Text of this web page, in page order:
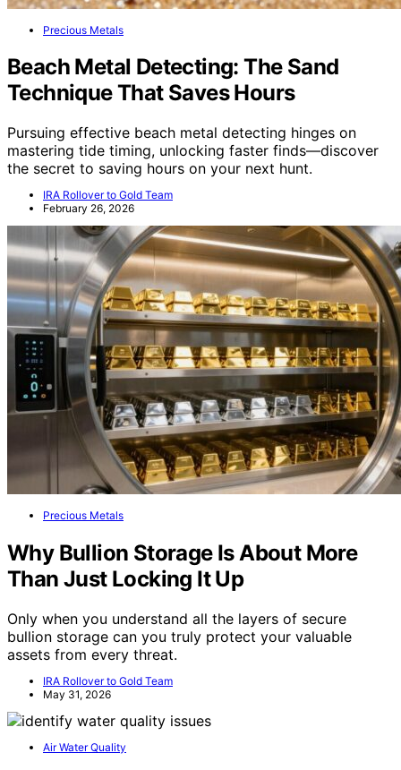
Precious Metals
Beach Metal Detecting: The Sand
Technique That Saves Hours
Pursuing effective beach metal detecting hinges on
mastering tide timing, unlocking faster finds—discover
the secret to saving hours on your next hunt.
IRA Rollover to Gold Team
February 26, 2026
Precious Metals
Why Bullion Storage Is About More
Than Just Locking It Up
Only when you understand all the layers of secure
bullion storage can you truly protect your valuable
assets from every threat.
IRA Rollover to Gold Team
May 31, 2026
Air Water Quality